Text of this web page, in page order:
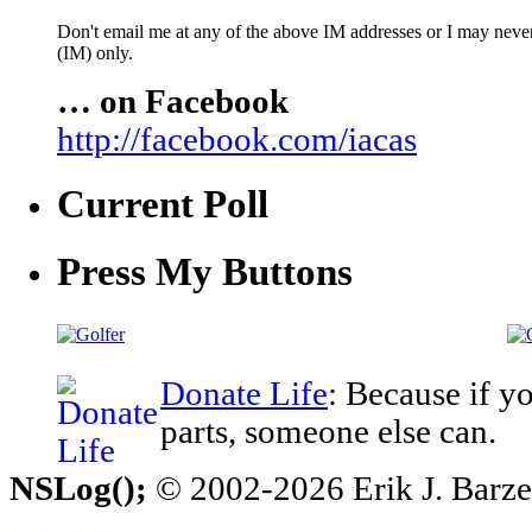
Don't email me at any of the above IM addresses or I may
(IM) only.
… on Facebook
http://facebook.com/iacas
Current Poll
Press My Buttons
Donate Life: Because if
parts, someone else can.
NSLog(); © 2002-2026 Erik J.